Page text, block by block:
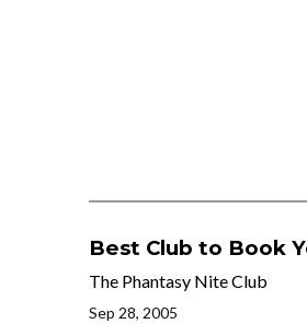
Best Club to Book
The Phantasy Nite Club
Sep 28, 2005